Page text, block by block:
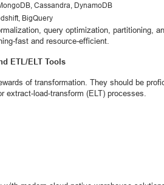
Cassandra, DynamoDB
BigQuery
query optimization, partitioning,
fast and resource-efficient.
ETL/ELT Tools
of transformation. They should be
extract-load-transform (ELT) processes.